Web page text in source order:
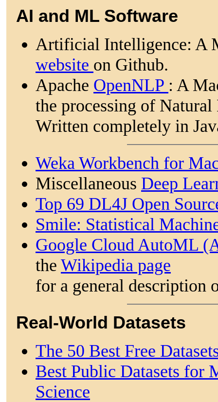
AI and ML Software
Artificial Intelligence: A
website on Github.
Apache OpenNLP : A
the processing of Natural
Written completely in
Weka Workbench for
Miscellaneous Deep
Top 69 DL4J Open
Smile: Statistical
Google Cloud AutoML
the Wikipedia page
for a general description
Real-World Datasets
The 50 Best Free
Best Public Datasets for
Science